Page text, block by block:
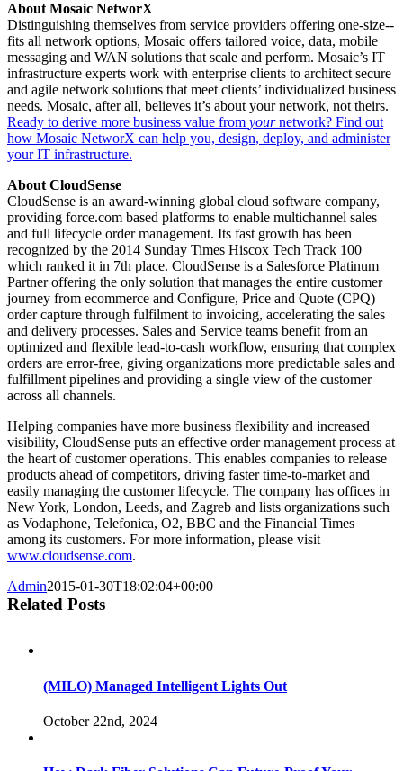
About Mosaic NetworX
Distinguishing themselves from service providers offering one-­size-­
fits all network options, Mosaic offers tailored voice, data, mobile
messaging and WAN solutions that scale and perform. Mosaic’s IT
infrastructure experts work with enterprise clients to architect secure
and agile network solutions that meet clients’ individualized business
needs. Mosaic, after all, believes it’s about your network, not theirs.
Ready to derive more business value from yournetwork? Find out
how Mosaic NetworX can help you, design, deploy, and administer
your IT infrastructure.
About CloudSense
CloudSense is an award-­winning global cloud software company,
providing force.com based platforms to enable multichannel sales
and full lifecycle order management. Its fast growth has been
recognized by the 2014 Sunday Times Hiscox Tech Track 100
which ranked it in 7th place. CloudSense is a Salesforce Platinum
Partner offering the only solution that manages the entire customer
journey from ecommerce and Configure, Price and Quote (CPQ)
order capture through fulfilment to invoicing, accelerating the sales
and delivery processes. Sales and Service teams benefit from an
optimized and flexible lead­-to­-cash workflow, ensuring that complex
orders are error­-free, giving organizations more predictable sales and
fulfillment pipelines and providing a single view of the customer
across all channels.
Helping companies have more business flexibility and increased
visibility, CloudSense puts an effective order management process at
the heart of customer operations. This enables companies to release
products ahead of competitors, driving faster time-to­-market and
easily managing the customer lifecycle. The company has offices in
New York, London, Leeds, and Zagreb and lists organizations such
as Vodaphone, Telefonica, O2, BBC and the Financial Times
among its customers. For more information, please visit
www.cloudsense.com.
Admin2015-01-30T18:02:04+00:00
Related Posts
(MILO) Managed Intelligent Lights Out
October 22nd, 2024